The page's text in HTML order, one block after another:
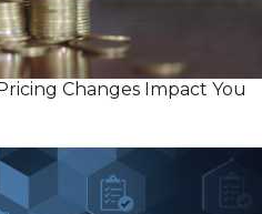
Changes Impact You